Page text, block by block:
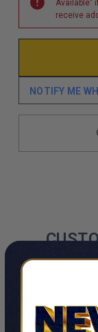
Available"
receive
NOTIFY ME